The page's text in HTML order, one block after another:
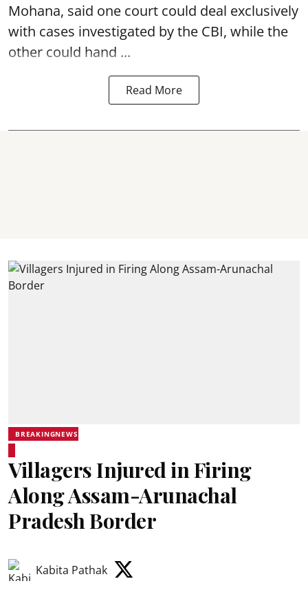
Mohana, said one court could deal exclusively
with cases investigated by the CBI, while the
other could hand ...
Read More
BREAKINGNEWS
Villagers Injured in Firing
Along Assam-Arunachal
Pradesh Border
Kabita Pathak